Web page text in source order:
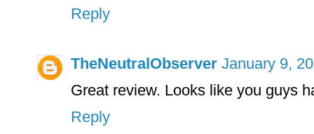
Reply
TheNeutralObserver January 9,
Great review. Looks like you guys
Reply